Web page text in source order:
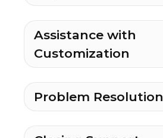
Assistance with
Customization
Problem Resolution